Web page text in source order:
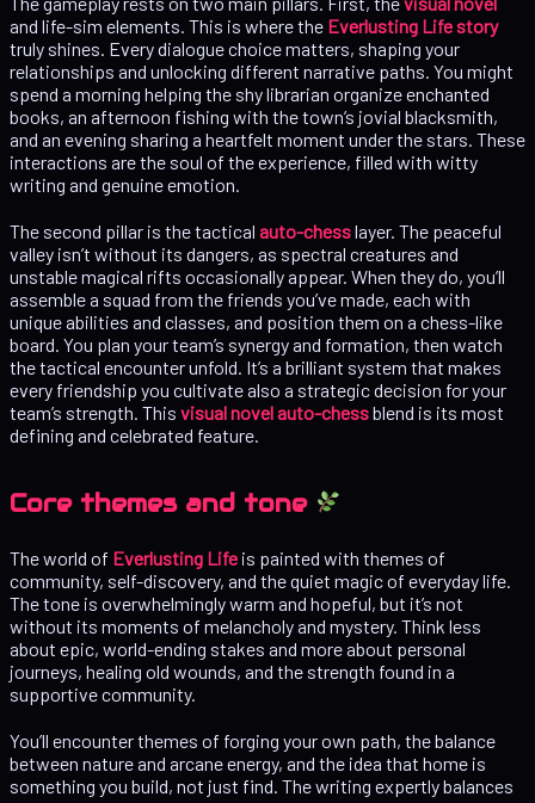
and life-sim elements. This is where the Everlusting Life story
truly shines. Every dialogue choice matters, shaping your
relationships and unlocking different narrative paths. You might
spend a morning helping the shy librarian organize enchanted
books, an afternoon fishing with the town’s jovial blacksmith,
and an evening sharing a heartfelt moment under the stars. These
interactions are the soul of the experience, filled with witty
writing and genuine emotion.
The second pillar is the tactical auto-chesslayer. The peaceful
valley isn’t without its dangers, as spectral creatures and
unstable magical rifts occasionally appear. When they do, you’ll
assemble a squad from the friends you’ve made, each with
unique abilities and classes, and position them on a chess-like
board. You plan your team’s synergy and formation, then watch
the tactical encounter unfold. It’s a brilliant system that makes
every friendship you cultivate also a strategic decision for your
team’s strength. This visual novel auto-chessblend is its most
defining and celebrated feature.
Core themes and tone
The world of Everlusting Life is painted with themes of
community, self-discovery, and the quiet magic of everyday life.
The tone is overwhelmingly warm and hopeful, but it’s not
without its moments of melancholy and mystery. Think less
about epic, world-ending stakes and more about personal
journeys, healing old wounds, and the strength found in a
supportive community.
You’ll encounter themes of forging your own path, the balance
between nature and arcane energy, and the idea that home is
something you build, not just find. The writing expertly balances